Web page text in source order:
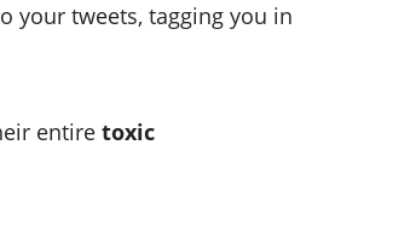
your tweets, tagging you in
entire toxic